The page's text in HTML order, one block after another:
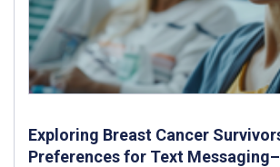
Exploring Breast Cancer
Preferences for Text